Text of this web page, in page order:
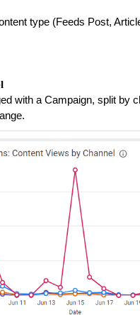
type (Feeds Post,
with a Campaign, split by